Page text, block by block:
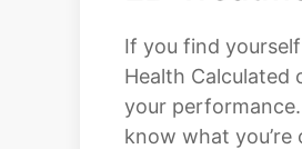
If you find
Health Calculated
your
know what